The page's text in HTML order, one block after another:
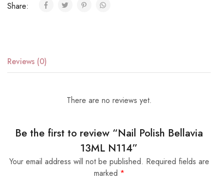
Share:
Reviews (0)
There are no reviews yet.
Be the first to review “Nail Polish Bellavia
13ML N114”
Your email address will not be published. Required fields are
marked *